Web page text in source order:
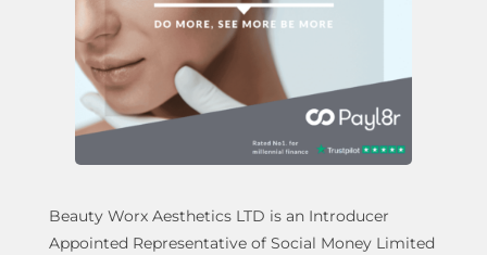
Beauty Worx Aesthetics LTD is an Introducer
Appointed Representative of Social Money Limited